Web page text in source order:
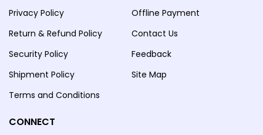
Privacy Policy
Return & Refund Policy
Security Policy
Shipment Policy
Terms and Conditions
Offline Payment
Contact Us
Feedback
Site Map
CONNECT